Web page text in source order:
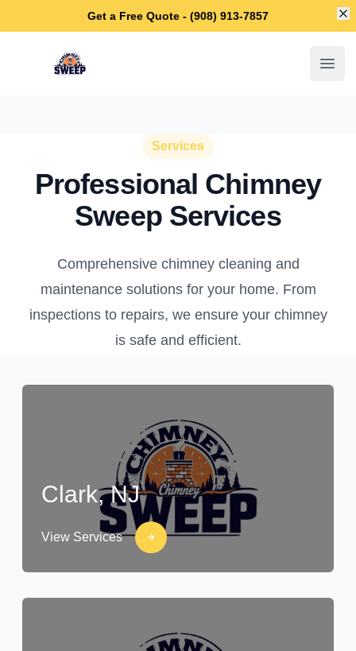
Get a Free Quote - (908) 913-7857
Westfield Chimney Sweep
Services
Professional Chimney
Sweep Services
Comprehensive chimney cleaning and
maintenance solutions for your home. From
inspections to repairs, we ensure your chimney
is safe and efficient.
Clark, NJ
View Services